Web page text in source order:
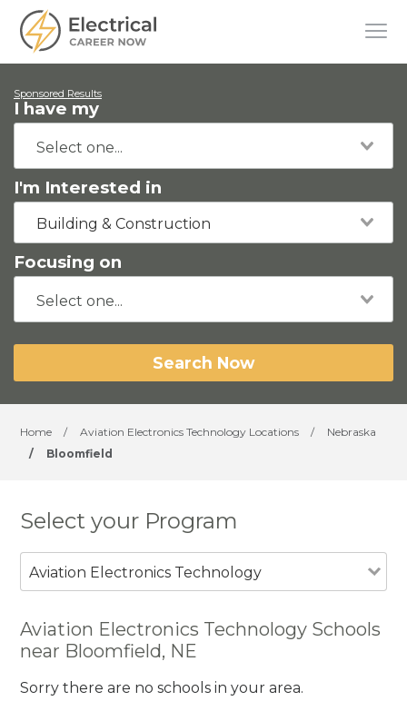
Sponsored Results
I have my
I'm Interested in
Building & Construction
Focusing on
Search Now
Home / Aviation Electronics Technology Locations /
Nebraska
/
Bloomfield
Select your Program
Aviation Electronics Technology
Aviation Electronics Technology Schools
near Bloomfield, NE
Sorry there are no schools in your area.